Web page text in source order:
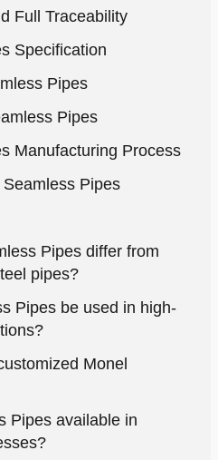
Full Traceability
Specification
Pipes
Pipes
Manufacturing Process
Pipes
Pipes differ from
pipes?
Pipes be used in high-
Monel
Pipes available in